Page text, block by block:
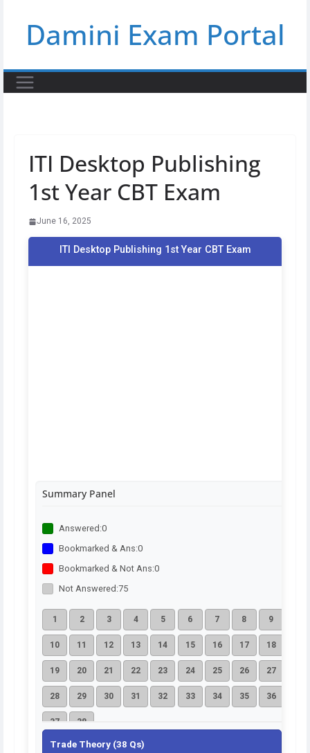
contentDamini Exam Portal
ITI Desktop Publishing
1st Year CBT Exam
June 16, 2025
ITI Desktop Publishing 1st Year CBT Exam
Summary Panel
Answered:0
Bookmarked & Ans:0
Bookmarked & Not Ans:0
Not Answered:75
1 2 3 4 5 6 7 8 9
10 11 12 13 14 15 16 17 18
19 20 21 22 23 24 25 26 27
28 29 30 31 32 33 34 35 36
37 38
Trade Theory (38 Qs)